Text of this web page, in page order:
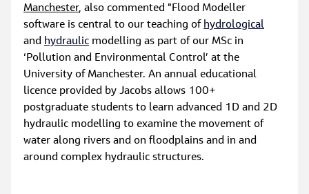
Manchester, also commented "Flood Modeller
software is central to our teaching of hydrological
and hydraulic modelling as part of our MSc in
‘Pollution and Environmental Control’ at the
University of Manchester. An annual educational
licence provided by Jacobs allows 100+
postgraduate students to learn advanced 1D and 2D
hydraulic modelling to examine the movement of
water along rivers and on floodplains and in and
around complex hydraulic structures.